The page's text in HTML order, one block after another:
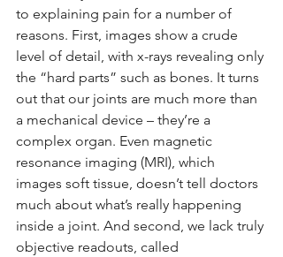
to explaining pain for a number of
reasons. First, images show a crude
level of detail, with x-rays revealing only
the “hard parts” such as bones. It turns
out that our joints are much more than
a mechanical device – they’re a
complex organ. Even magnetic
resonance imaging (MRI), which
images soft tissue, doesn’t tell doctors
much about what’s really happening
inside a joint. And second, we lack truly
objective readouts, called